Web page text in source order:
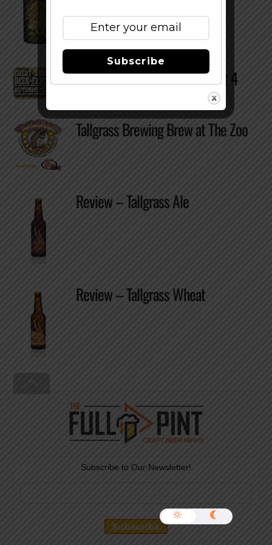
GABF 2010 – Sneak Peak Part 4
Tallgrass Brewing Brew at The Zoo
Review – Tallgrass Ale
Review – Tallgrass Wheat
Top
Subscribe to Our Newsletter!
Subscribe